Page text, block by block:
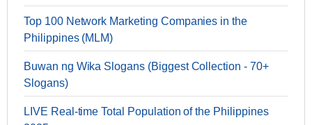
Top 100 Network Marketing Companies in the
Philippines (MLM)
Buwan ng Wika Slogans (Biggest Collection - 70+
Slogans)
LIVE Real-time Total Population of the Philippines